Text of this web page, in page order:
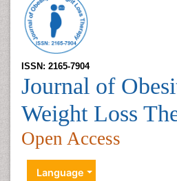
ISSN: 2165-7904
Journal of
Weight Loss
Open Access
Language